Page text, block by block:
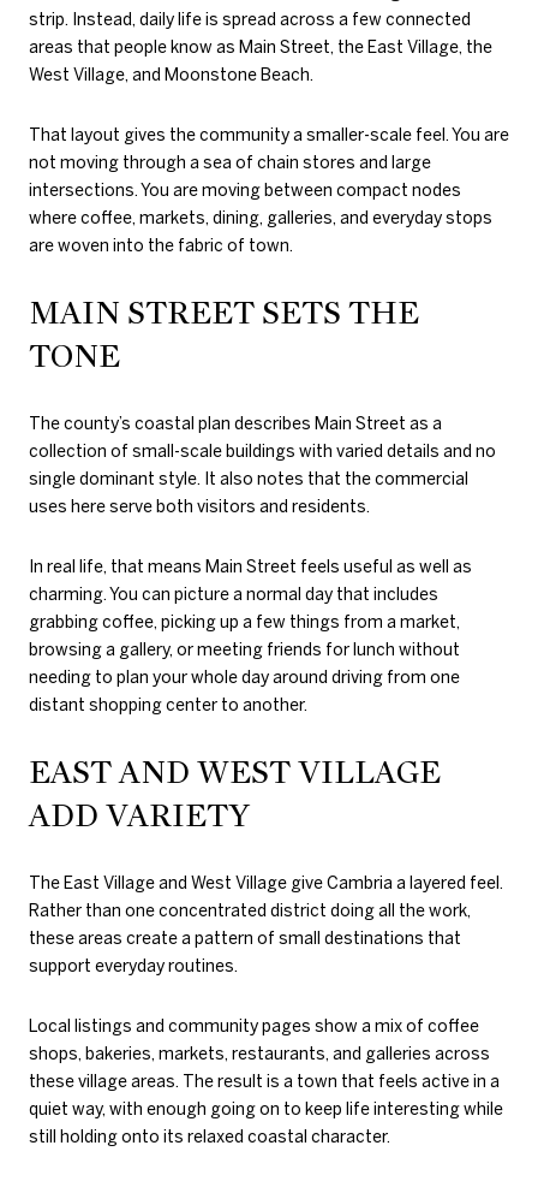
strip. Instead, daily life is spread across a few connected
areas that people know as Main Street, the East Village, the
West Village, and Moonstone Beach.
That layout gives the community a smaller-scale feel. You are
not moving through a sea of chain stores and large
intersections. You are moving between compact nodes
where coffee, markets, dining, galleries, and everyday stops
are woven into the fabric of town.
MAIN STREET SETS THE
TONE
The county’s coastal plan describes Main Street as a
collection of small-scale buildings with varied details and no
single dominant style. It also notes that the commercial
uses here serve both visitors and residents.
In real life, that means Main Street feels useful as well as
charming. You can picture a normal day that includes
grabbing coffee, picking up a few things from a market,
browsing a gallery, or meeting friends for lunch without
needing to plan your whole day around driving from one
distant shopping center to another.
EAST AND WEST VILLAGE
ADD VARIETY
The East Village and West Village give Cambria a layered feel.
Rather than one concentrated district doing all the work,
these areas create a pattern of small destinations that
support everyday routines.
Local listings and community pages show a mix of coffee
shops, bakeries, markets, restaurants, and galleries across
these village areas. The result is a town that feels active in a
quiet way, with enough going on to keep life interesting while
still holding onto its relaxed coastal character.